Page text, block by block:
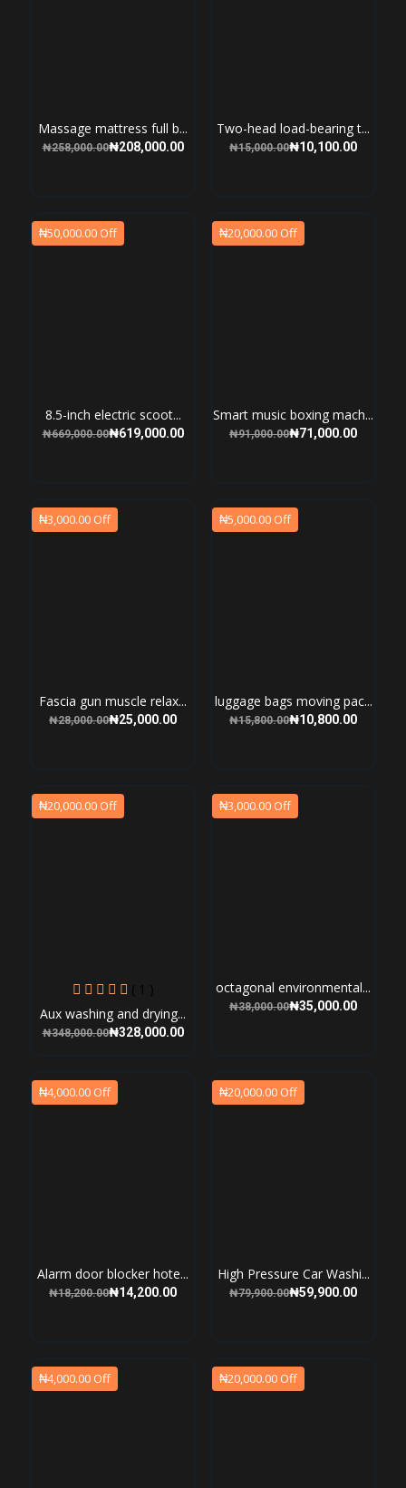
Massage mattress full b...
₦258,000.00₦208,000.00
Two-head load-bearing t...
₦15,000.00₦10,100.00
₦50,000.00 Off
8.5-inch electric scoot...
₦669,000.00₦619,000.00
₦20,000.00 Off
Smart music boxing mach...
₦91,000.00₦71,000.00
₦3,000.00 Off
Fascia gun muscle relax...
₦28,000.00₦25,000.00
₦5,000.00 Off
luggage bags moving pac...
₦15,800.00₦10,800.00
₦20,000.00 Off
( 1 )
Aux washing and drying...
₦348,000.00₦328,000.00
₦3,000.00 Off
octagonal environmental...
₦38,000.00₦35,000.00
₦4,000.00 Off
Alarm door blocker hote...
₦18,200.00₦14,200.00
₦20,000.00 Off
High Pressure Car Washi...
₦79,900.00₦59,900.00
₦4,000.00 Off ₦20,000.00 Off